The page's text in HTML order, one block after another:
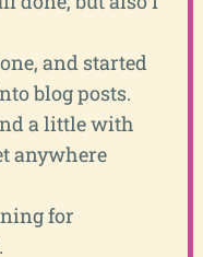
and started
blog posts.
a little with
anywhere
for